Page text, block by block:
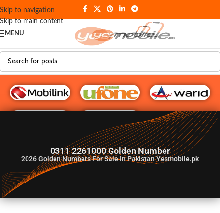
Skip to navigation
Skip to main content
MENU
G♥️ Numbers
0311 2261000 Golden Number
2026Golden Numbers For Sale In Pakistan Yesmobile.pk